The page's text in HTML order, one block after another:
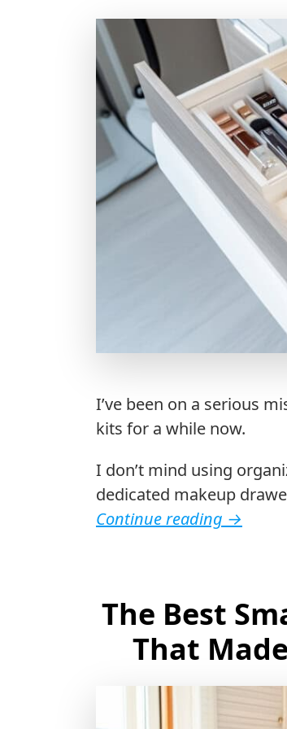
I’ve been on a serious
kits for a while now.
I don’t mind using
dedicated makeup
Continue reading →
The Best
That